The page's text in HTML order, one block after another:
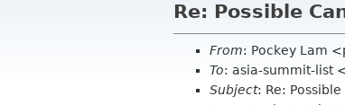
Re: Possible
From: Pockey Lam
To: asia-summit-list
Subject: Re: